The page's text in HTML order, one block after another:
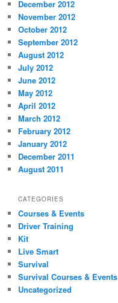
December 2012
November 2012
October 2012
September 2012
August 2012
July 2012
June 2012
May 2012
April 2012
March 2012
February 2012
January 2012
December 2011
August 2011
CATEGORIES
Courses & Events
Driver Training
Kit
Live Smart
Survival
Survival Courses & Events
Uncategorized